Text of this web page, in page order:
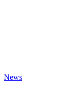
News